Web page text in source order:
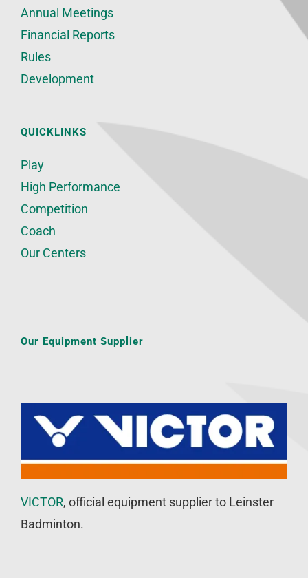
Annual Meetings
Financial Reports
Rules
Development
QUICKLINKS
Play
High Performance
Competition
Coach
Our Centers
Our Equipment Supplier
VICTOR, official equipment supplier to Leinster
Badminton.